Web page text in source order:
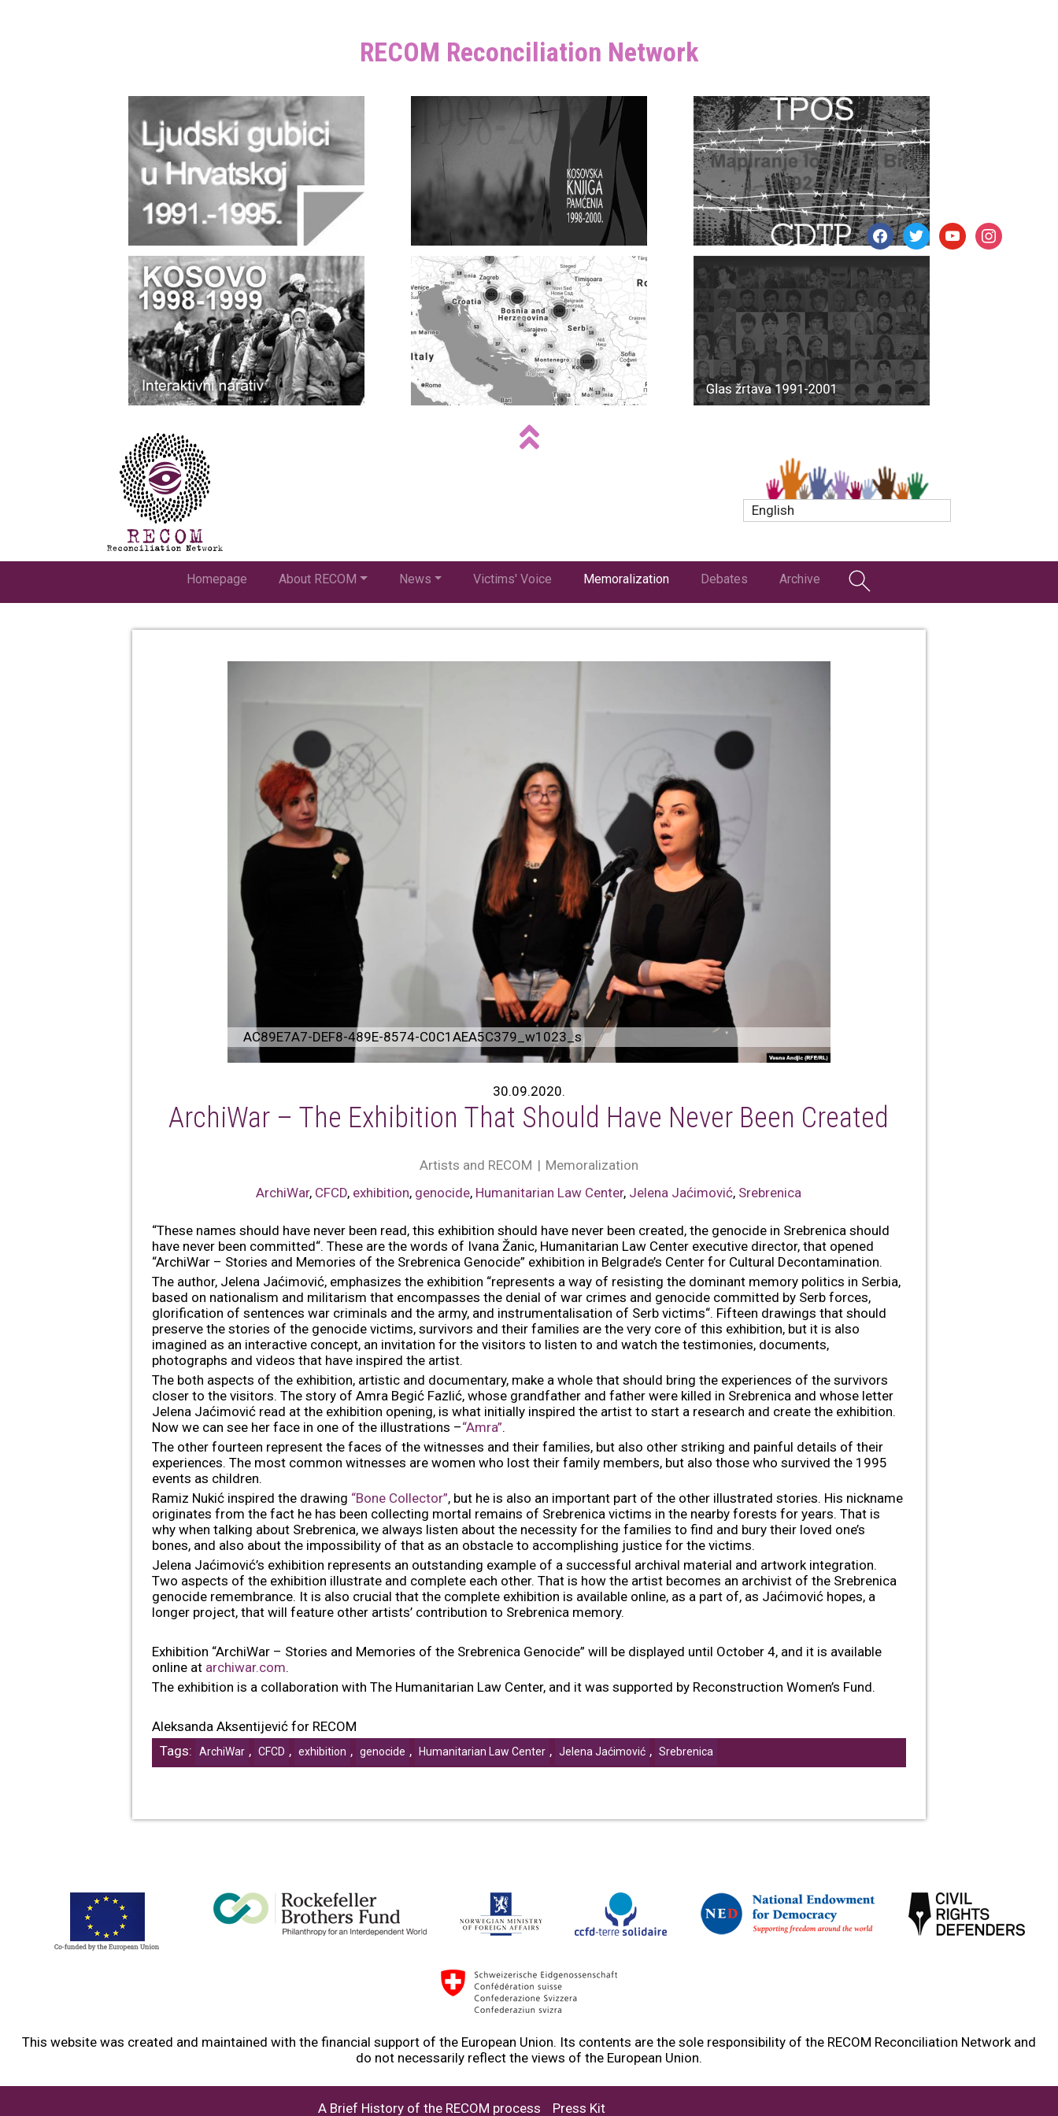
RECOM Reconciliation Network
English
Homepage About RECOM News Victims' Voice Memoralization Debates Archive
AC89E7A7-DEF8-489E-8574-C0C1AEA5C379_w1023_s
30.09.2020.
ArchiWar – The Exhibition That Should Have Never Been Created
Artists and RECOM
Memoralization
ArchiWar, CFCD, exhibition, genocide, Humanitarian Law Center, Jelena Jaćimović, Srebrenica
“These names should have never been read, this exhibition should have never been created, the genocide in Srebrenica should
have never been committed“. These are the words of Ivana Žanic, Humanitarian Law Center executive director, that opened
“ArchiWar – Stories and Memories of the Srebrenica Genocide” exhibition in Belgrade’s Center for Cultural Decontamination.
The author, Jelena Jaćimović, emphasizes the exhibition “represents a way of resisting the dominant memory politics in Serbia,
based on nationalism and militarism that encompasses the denial of war crimes and genocide committed by Serb forces,
glorification of sentences war criminals and the army, and instrumentalisation of Serb victims“. Fifteen drawings that should
preserve the stories of the genocide victims, survivors and their families are the very core of this exhibition, but it is also
imagined as an interactive concept, an invitation for the visitors to listen to and watch the testimonies, documents,
photographs and videos that have inspired the artist.
The both aspects of the exhibition, artistic and documentary, make a whole that should bring the experiences of the survivors
closer to the visitors. The story of Amra Begić Fazlić, whose grandfather and father were killed in Srebrenica and whose letter
Jelena Jaćimović read at the exhibition opening, is what initially inspired the artist to start a research and create the exhibition.
Now we can see her face in one of the illustrations –“Amra”.
The other fourteen represent the faces of the witnesses and their families, but also other striking and painful details of their
experiences. The most common witnesses are women who lost their family members, but also those who survived the 1995
events as children.
Ramiz Nukić inspired the drawing “Bone Collector”, but he is also an important part of the other illustrated stories. His nickname
originates from the fact he has been collecting mortal remains of Srebrenica victims in the nearby forests for years. That is
why when talking about Srebrenica, we always listen about the necessity for the families to find and bury their loved one’s
bones, and also about the impossibility of that as an obstacle to accomplishing justice for the victims.
Jelena Jaćimović’s exhibition represents an outstanding example of a successful archival material and artwork integration.
Two aspects of the exhibition illustrate and complete each other. That is how the artist becomes an archivist of the Srebrenica
genocide remembrance. It is also crucial that the complete exhibition is available online, as a part of, as Jaćimović hopes, a
longer project, that will feature other artists’ contribution to Srebrenica memory.
Exhibition “ArchiWar – Stories and Memories of the Srebrenica Genocide” will be displayed until October 4, and it is available
online at archiwar.com.
The exhibition is a collaboration with The Humanitarian Law Center, and it was supported by Reconstruction Women’s Fund.
Aleksanda Aksentijević for RECOM
Tags:
ArchiWar , CFCD , exhibition , genocide , Humanitarian Law Center , Jelena Jaćimović , Srebrenica
facebooktwitteryoutubeinstagram
This website was created and maintained with the financial support of the European Union. Its contents are the sole responsibility of the RECOM Reconciliation Network and
do not necessarily reflect the views of the European Union.
A Brief History of the RECOM process Press Kit